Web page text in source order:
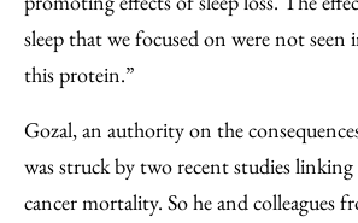
sleep that we focused on were not seen
this protein.”
Gozal, an authority on the
was struck by two recent studies linking
cancer mortality. So he and colleagues